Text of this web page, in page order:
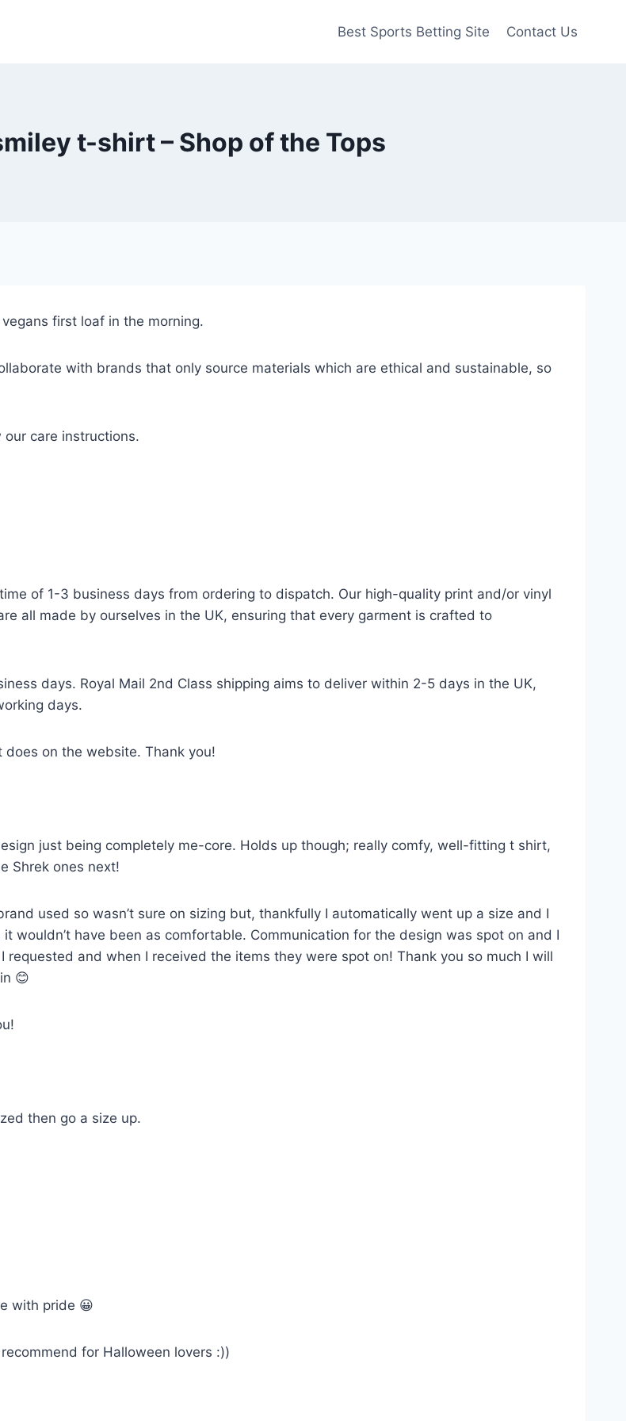
Best Sports Betting Site Contact Us
t-shirt – Shop of the Tops
first loaf in the morning.
with brands that only source materials which are ethical and sustainable, so
care instructions.
of 1-3 business days from ordering to dispatch. Our high-quality print and/or vinyl
all made by ourselves in the UK, ensuring that every garment is crafted to
days. Royal Mail 2nd Class shipping aims to deliver within 2-5 days in the UK,
days.
on the website. Thank you!
just being completely me-core. Holds up though; really comfy, well-fitting t shirt,
Shrek ones next!
used so wasn’t sure on sizing but, thankfully I automatically went up a size and I
wouldn’t have been as comfortable. Communication for the design was spot on and I
and when I received the items they were spot on! Thank you so much I will
😊
then go a size up.
with pride 😀
for Halloween lovers :))